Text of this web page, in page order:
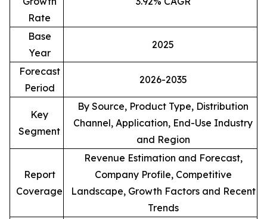
Rate
Base
Year
2025
Forecast
Period
2026-2035
Key
Segment
By Source, Product Type, Distribution
Channel, Application, End-Use Industry
and Region
Report
Coverage
Revenue Estimation and Forecast,
Company Profile, Competitive
Landscape, Growth Factors and Recent
Trends